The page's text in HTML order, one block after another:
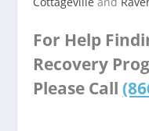
For Help
Recovery
Please Call